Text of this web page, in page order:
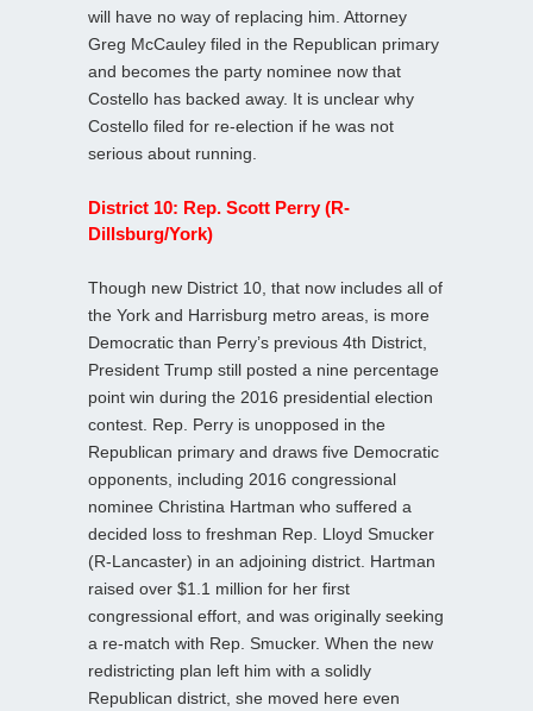
will have no way of replacing him. Attorney
Greg McCauley filed in the Republican primary
and becomes the party nominee now that
Costello has backed away. It is unclear why
Costello filed for re-election if he was not
serious about running.
District 10: Rep. Scott Perry (R-
Dillsburg/York)
Though new District 10, that now includes all of
the York and Harrisburg metro areas, is more
Democratic than Perry’s previous 4th District,
President Trump still posted a nine percentage
point win during the 2016 presidential election
contest. Rep. Perry is unopposed in the
Republican primary and draws five Democratic
opponents, including 2016 congressional
nominee Christina Hartman who suffered a
decided loss to freshman Rep. Lloyd Smucker
(R-Lancaster) in an adjoining district. Hartman
raised over $1.1 million for her first
congressional effort, and was originally seeking
a re-match with Rep. Smucker. When the new
redistricting plan left him with a solidly
Republican district, she moved here even